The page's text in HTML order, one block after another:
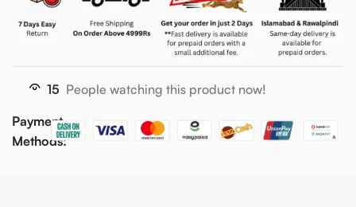
15 People watching this product now!
Payment
Methods: